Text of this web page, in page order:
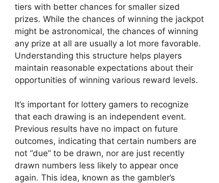
tiers with better chances for smaller sized
prizes. While the chances of winning the jackpot
might be astronomical, the chances of winning
any prize at all are usually a lot more favorable.
Understanding this structure helps players
maintain reasonable expectations about their
opportunities of winning various reward levels.
It’s important for lottery gamers to recognize
that each drawing is an independent event.
Previous results have no impact on future
outcomes, indicating that certain numbers are
not “due” to be drawn, nor are just recently
drawn numbers less likely to appear once
again. This idea, known as the gambler’s